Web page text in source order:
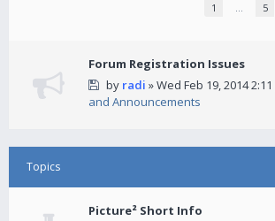
1 … 5
Forum Registration Issues
by radi » Wed Feb 19, 2014
and Announcements
Topics
Picture² Short Info